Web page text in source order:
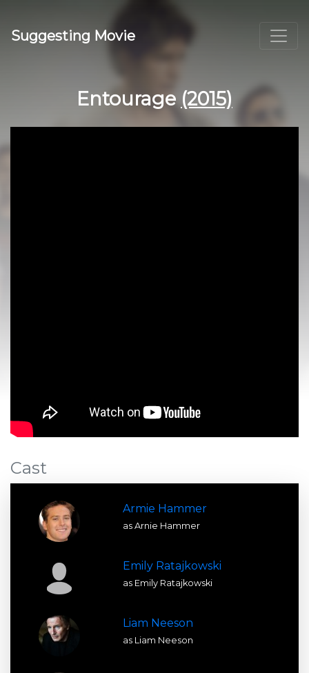
Suggesting Movie
Entourage (2015)
Cast
Armie Hammer
as Arnie Hammer
Emily Ratajkowski
as Emily Ratajkowski
Liam Neeson
as Liam Neeson